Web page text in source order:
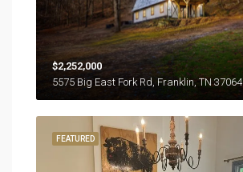
$2,252,000
5575 Big East Fork Rd, Franklin, TN 37064
FEATURED